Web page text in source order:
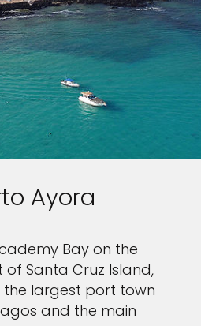
Ayora
Bay on the
Santa Cruz Island,
the largest port town
and the main